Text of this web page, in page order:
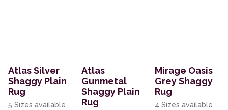
Atlas Silver
Shaggy Plain
Rug
5 Sizes available
Atlas
Gunmetal
Shaggy Plain
Rug
Mirage Oasis
Grey Shaggy
Rug
4 Sizes available